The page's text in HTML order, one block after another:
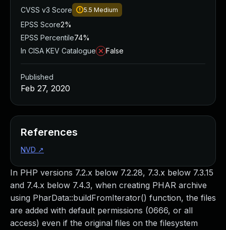
In PHP versions 7.2.x below 7.2.28, 7.3.x below 7.3.15
and 7.4.x below 7.4.3, when creating PHAR archive
using PharData::buildFromIterator() function, the files
are added with default permissions (0666, or all
access) even if the original files on the filesystem
CVSS v3 Score
5.5 Medium
EPSS Score2%
EPSS Percentile74%
In CISA KEV Catalogue
False
Published
Feb 27, 2020
References
NVD ↗